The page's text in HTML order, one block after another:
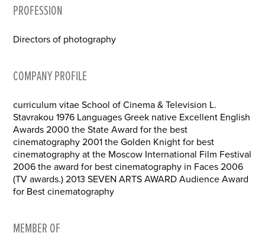
PROFESSION
Directors of photography
COMPANY PROFILE
curriculum vitae School of Cinema & Television L.
Stavrakou 1976 Languages Greek native Excellent English
Awards 2000 the State Award for the best
cinematography 2001 the Golden Knight for best
cinematography at the Moscow International Film Festival
2006 the award for best cinematography in Faces 2006
(TV awards.) 2013 SEVEN ARTS AWARD Audience Award
for Best cinematography
MEMBER OF